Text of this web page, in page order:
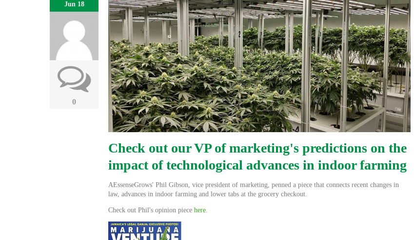
Jun 18
0
Check out our VP of marketing's predictions on the
impact of technological advances in indoor farming
AEssenseGrows' Phil Gibson, vice president of marketing, penned a piece that connects recent changes in
law, advances in indoor farming and lower tabs at the grocery checkout.
Check out Phil's opinion piece here.